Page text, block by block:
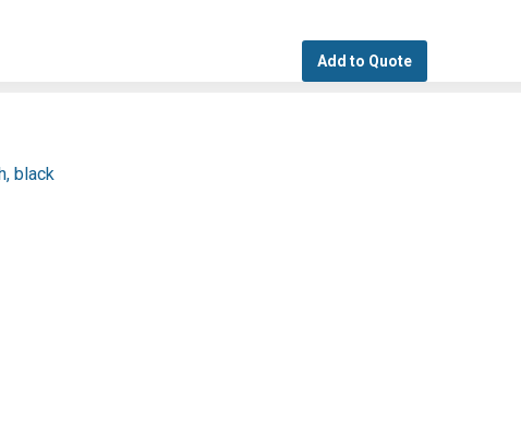
Add to Quote